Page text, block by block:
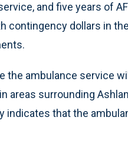
and five years of
contingency dollars in
the ambulance service
areas surrounding
indicates that the